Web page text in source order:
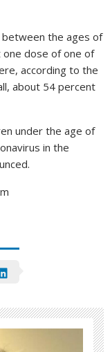
between the ages of
one dose of one of
according to the
about 54 percent
under the age of
in the